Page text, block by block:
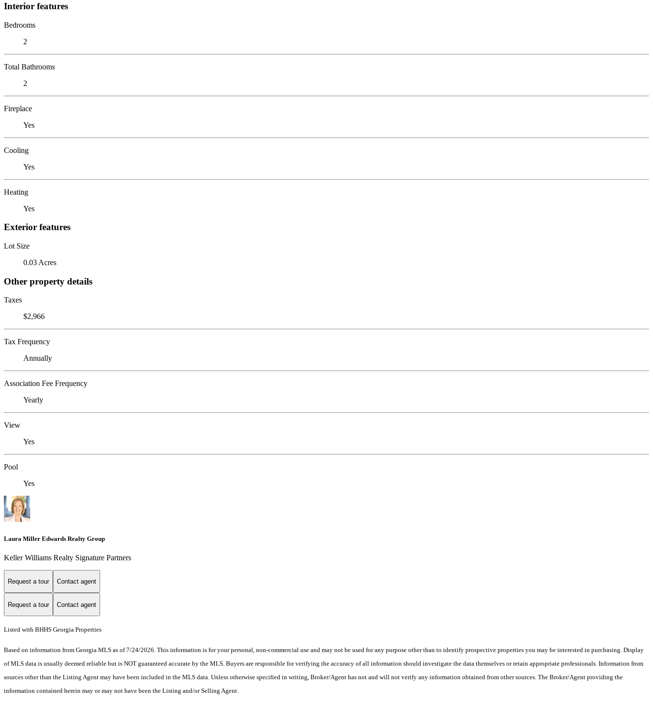
Interior features
Bedrooms
2
Total Bathrooms
2
Fireplace
Yes
Cooling
Yes
Heating
Yes
Exterior features
Lot Size
0.03 Acres
Other property details
Taxes
$2,966
Tax Frequency
Annually
Association Fee Frequency
Yearly
View
Yes
Pool
Yes
Laura Miller Edwards Realty Group
Keller Williams Realty Signature Partners
Request a tour Contact agent
Request a tour Contact agent
Listed with BHHS Georgia Properties
Based on information from Georgia MLS as of 7/24/2026. This information is for your personal, non-commercial use and may not be used for any purpose other than to identify prospective properties you may be interested in purchasing. Display
of MLS data is usually deemed reliable but is NOT guaranteed accurate by the MLS. Buyers are responsible for verifying the accuracy of all information should investigate the data themselves or retain appropriate professionals. Information from
sources other than the Listing Agent may have been included in the MLS data. Unless otherwise specified in writing, Broker/Agent has not and will not verify any information obtained from other sources. The Broker/Agent providing the
information contained herein may or may not have been the Listing and/or Selling Agent.